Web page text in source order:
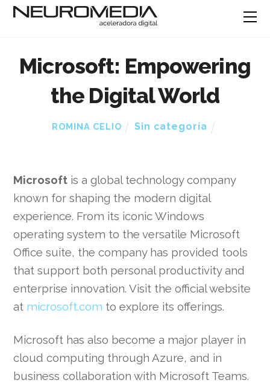
Microsoft: Empowering
the Digital World
ROMINA CELIO Sin categoría
Microsoft is a global technology company
known for shaping the modern digital
experience. From its iconic Windows
operating system to the versatile Microsoft
Office suite, the company has provided tools
that support both personal productivity and
enterprise innovation. Visit the official website
at microsoft.com to explore its offerings.
Microsoft has also become a major player in
cloud computing through Azure, and in
business collaboration with Microsoft Teams.